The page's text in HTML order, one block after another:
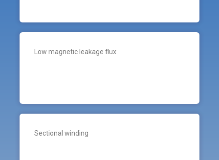
Low magnetic leakage flux
Sectional winding